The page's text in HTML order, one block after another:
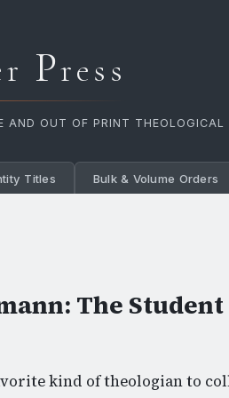
Press
AND OUT OF PRINT THEOLOGICAL
Titles Bulk & Volume Orders
The
kind of theologian to